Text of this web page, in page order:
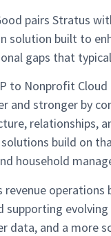
pairs Stratus
solution built to
gaps that
to Nonprofit
and stronger by
relationships,
solutions build on
household
revenue
supporting
data, and a more